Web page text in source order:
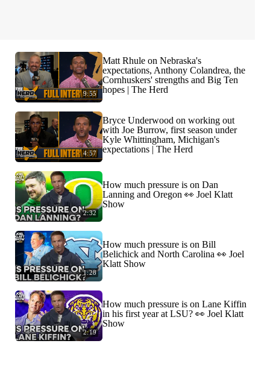
9:55
Matt Rhule on Nebraska's
expectations, Anthony Colandrea, the
Cornhuskers' strengths and Big Ten
hopes | The Herd
4:57
Bryce Underwood on working out
with Joe Burrow, first season under
Kyle Whittingham, Michigan's
expectations | The Herd
2:32
How much pressure is on Dan
Lanning and Oregon 👀 Joel Klatt
Show
1:28
How much pressure is on Bill
Belichick and North Carolina 👀 Joel
Klatt Show
2:19
How much pressure is on Lane Kiffin
in his first year at LSU? 👀 Joel Klatt
Show